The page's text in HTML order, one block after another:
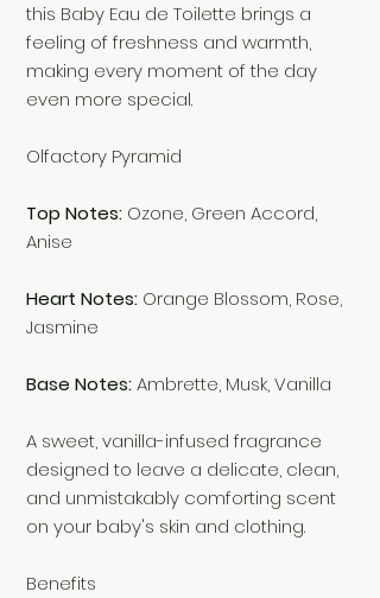
this Baby Eau de Toilette brings a
feeling of freshness and warmth,
making every moment of the day
even more special.
Olfactory Pyramid
Top Notes: Ozone, Green Accord,
Anise
Heart Notes: Orange Blossom, Rose,
Jasmine
Base Notes:Ambrette, Musk, Vanilla
A sweet, vanilla-infused fragrance
designed to leave a delicate, clean,
and unmistakably comforting scent
on your baby's skin and clothing.
Benefits